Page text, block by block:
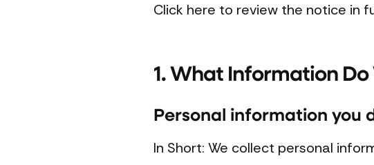
Click here to review the notice in
1. What Information
Personal information you
In Short: We collect personal